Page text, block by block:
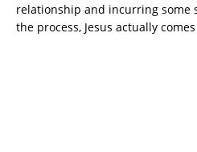
relationship and incurring some
the process, Jesus actually